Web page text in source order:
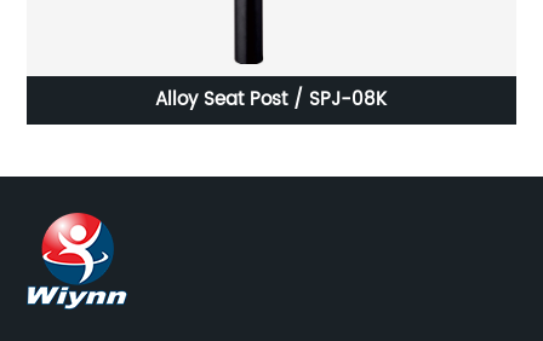
Alloy Seat Post / SPJ-08K